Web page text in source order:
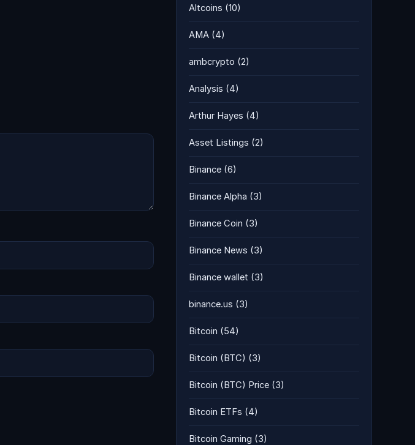
Altcoins (10)
AMA (4)
ambcrypto (2)
Analysis (4)
Arthur Hayes (4)
Asset Listings (2)
Binance (6)
Binance Alpha (3)
Binance Coin (3)
Binance News (3)
Binance wallet (3)
binance.us (3)
Bitcoin (54)
Bitcoin (BTC) (3)
Bitcoin (BTC) Price (3)
Bitcoin ETFs (4)
Bitcoin Gaming (3)